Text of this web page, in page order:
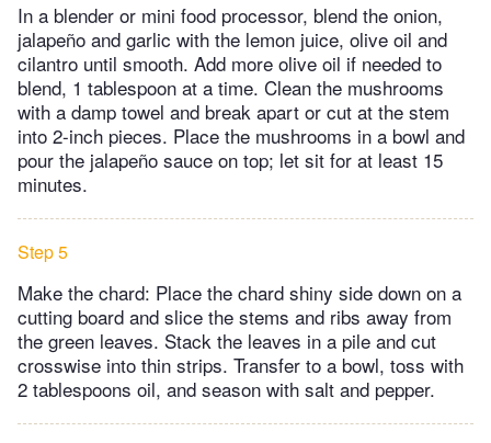
In a blender or mini food processor, blend the onion,
jalapeño and garlic with the lemon juice, olive oil and
cilantro until smooth. Add more olive oil if needed to
blend, 1 tablespoon at a time. Clean the mushrooms
with a damp towel and break apart or cut at the stem
into 2-inch pieces. Place the mushrooms in a bowl and
pour the jalapeño sauce on top; let sit for at least 15
minutes.
Step 5
Make the chard: Place the chard shiny side down on a
cutting board and slice the stems and ribs away from
the green leaves. Stack the leaves in a pile and cut
crosswise into thin strips. Transfer to a bowl, toss with
2 tablespoons oil, and season with salt and pepper.